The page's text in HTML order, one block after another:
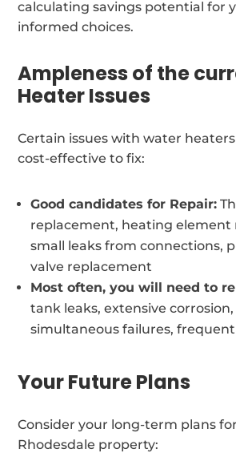
calculating savings potential for
informed choices.
Ampleness of the
Heater Issues
Certain issues with water
cost-effective to fix:
Good candidates for Repair:
replacement, heating element
small leaks from connections,
valve replacement
Most often, you will need to
tank leaks, extensive
simultaneous failures,
Your Future Plans
Consider your long-term plans
Rhodesdale property: